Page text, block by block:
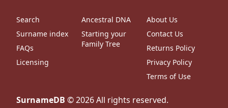
Search
Surname index
FAQs
Licensing
Ancestral DNA
Starting your
Family Tree
About Us
Contact Us
Returns Policy
Privacy Policy
Terms of Use
SurnameDB ©2026All rights reserved.